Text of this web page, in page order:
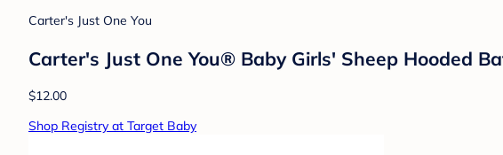
Carter's Just One You
Carter's Just One You® Baby Girls' Sheep Hooded
$12.00
Shop Registry at Target Baby